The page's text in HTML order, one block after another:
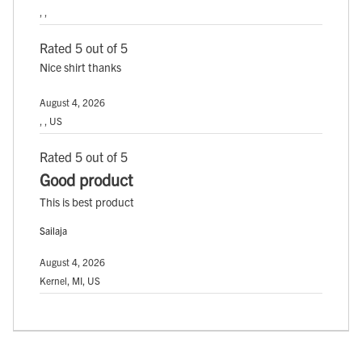
, ,
Rated 5 out of 5
Nice shirt thanks
August 4, 2026
, , US
Rated 5 out of 5
Good product
This is best product
Sailaja
August 4, 2026
Kernel, MI, US